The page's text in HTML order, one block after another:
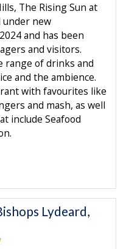
The Rising Sun at
under new
and has been
and visitors.
range of drinks and
and the ambience.
with favourites like
and mash, as well
include Seafood
Lydeard,